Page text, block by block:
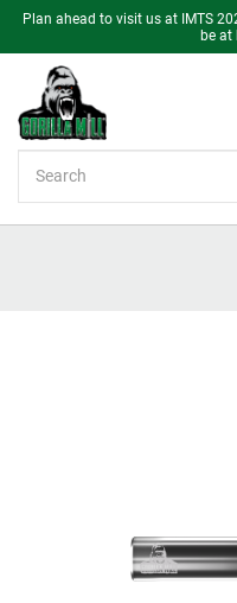
Plan ahead to visit us at IMTS
be at